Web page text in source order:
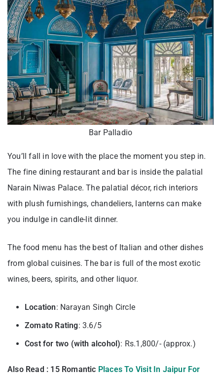
Bar Palladio
You’ll fall in love with the place the moment you step in.
The fine dining restaurant and bar is inside the palatial
Narain Niwas Palace. The palatial décor, rich interiors
with plush furnishings, chandeliers, lanterns can make
you indulge in candle-lit dinner.
The food menu has the best of Italian and other dishes
from global cuisines. The bar is full of the most exotic
wines, beers, spirits, and other liquor.
Location: Narayan Singh Circle
Zomato Rating: 3.6/5
Cost for two (with alcohol): Rs.1,800/- (approx.)
Also Read : 15 Romantic Places To Visit In Jaipur For